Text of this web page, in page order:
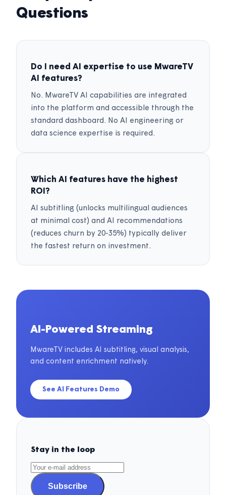
Questions
Do I need AI expertise to use MwareTV
AI features?
No. MwareTV AI capabilities are integrated
into the platform and accessible through the
standard dashboard. No AI engineering or
data science expertise is required.
Which AI features have the highest
ROI?
AI subtitling (unlocks multilingual audiences
at minimal cost) and AI recommendations
(reduces churn by 20-35%) typically deliver
the fastest return on investment.
AI-Powered Streaming
MwareTV includes AI subtitling, visual analysis,
and content enrichment natively.
See AI Features Demo
Stay in the loop
Subscribe